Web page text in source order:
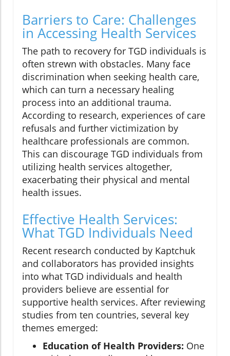
Barriers to Care: Challenges
in Accessing Health Services
The path to recovery for TGD individuals is
often strewn with obstacles. Many face
discrimination when seeking health care,
which can turn a necessary healing
process into an additional trauma.
According to research, experiences of care
refusals and further victimization by
healthcare professionals are common.
This can discourage TGD individuals from
utilizing health services altogether,
exacerbating their physical and mental
health issues.
Effective Health Services:
What TGD Individuals Need
Recent research conducted by Kaptchuk
and collaborators has provided insights
into what TGD individuals and health
providers believe are essential for
supportive health services. After reviewing
studies from ten countries, several key
themes emerged:
Education of Health Providers: One